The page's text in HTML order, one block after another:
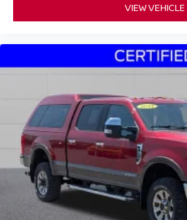
VIEW VEHICLE